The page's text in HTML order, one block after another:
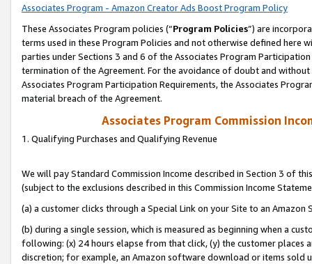
Associates Program - Amazon Creator Ads Boost Program Policy
These Associates Program policies (“Program Policies”) are
terms used in these Program Policies and not otherwise defined
parties under Sections 3 and 6 of the Associates Program
termination of the Agreement. For the avoidance of doubt and
Associates Program Participation Requirements, the Associates
material breach of the Agreement.
Associates Program Commission
1. Qualifying Purchases and Qualifying Revenue
We will pay Standard Commission Income described in Section 3 of
(subject to the exclusions described in this Commission Income
(a) a customer clicks through a Special Link on your Site to an Amazon
(b) during a single session, which is measured as beginning when a
following: (x) 24 hours elapse from that click, (y) the customer
discretion; for example, an Amazon software download or items sold